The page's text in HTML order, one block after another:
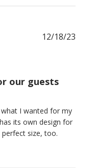
our guests
I wanted for my
its own design for
size, too.
12/18/23